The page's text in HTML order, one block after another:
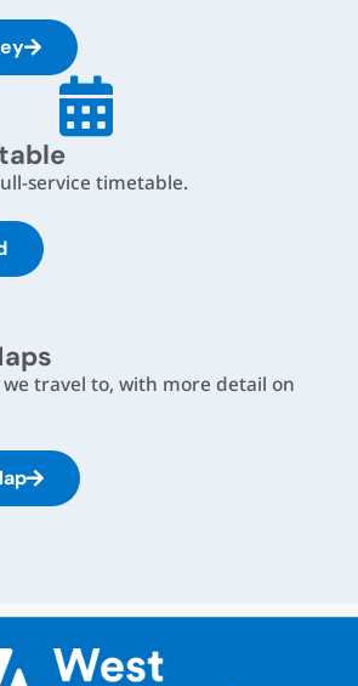
service timetable.
travel to, with more detail on